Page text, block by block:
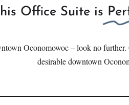
Office Suite is
Oconomowoc – look no
desirable downtown